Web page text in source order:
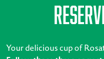
Your delicious cup of